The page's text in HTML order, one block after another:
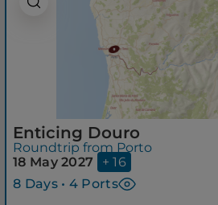
Enticing Douro
Roundtrip from Porto
18 May 2027
+ 16
8 Days • 4 Ports